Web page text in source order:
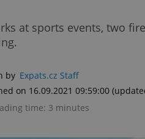
at sports events, two
by Expats.cz Staff
on 16.09.2021 09:59:00
time: 3 minutes